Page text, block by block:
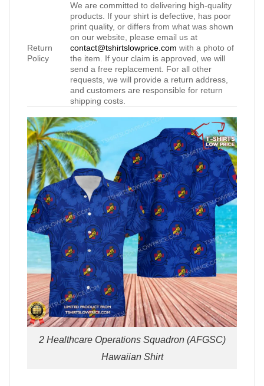
Return
Policy
We are committed to delivering high-quality
products. If your shirt is defective, has poor
print quality, or differs from what was shown
on our website, please email us at
contact@tshirtslowprice.com with a photo of
the item. If your claim is approved, we will
send a free replacement. For all other
requests, we will provide a return address,
and customers are responsible for return
shipping costs.
2 Healthcare Operations Squadron (AFGSC)
Hawaiian Shirt